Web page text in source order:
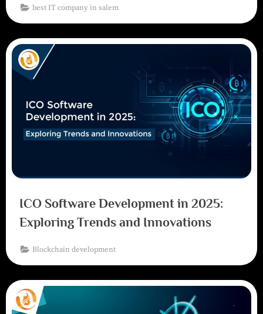
best IT company in salem
ICO Software Development in 2025:
Exploring Trends and Innovations
Blockchain development